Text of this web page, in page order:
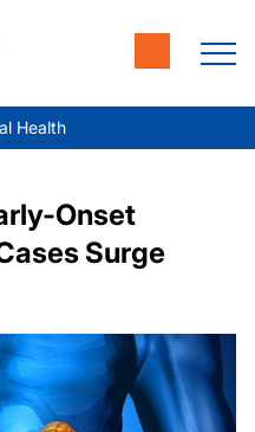
Health
Onset
Surge